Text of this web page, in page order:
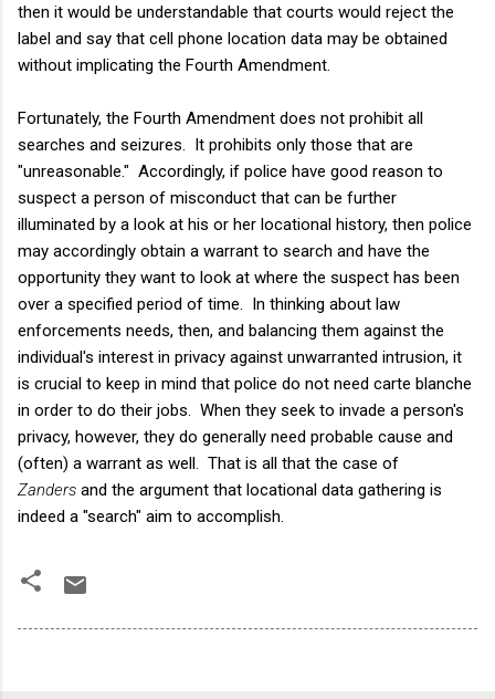
then it would be understandable that courts would reject the
label and say that cell phone location data may be obtained
without implicating the Fourth Amendment.
Fortunately, the Fourth Amendment does not prohibit all
searches and seizures. It prohibits only those that are
"unreasonable." Accordingly, if police have good reason to
suspect a person of misconduct that can be further
illuminated by a look at his or her locational history, then police
may accordingly obtain a warrant to search and have the
opportunity they want to look at where the suspect has been
over a specified period of time. In thinking about law
enforcements needs, then, and balancing them against the
individual's interest in privacy against unwarranted intrusion, it
is crucial to keep in mind that police do not need carte blanche
in order to do their jobs. When they seek to invade a person's
privacy, however, they do generally need probable cause and
(often) a warrant as well. That is all that the case of
Zanders and the argument that locational data gathering is
indeed a "search" aim to accomplish.